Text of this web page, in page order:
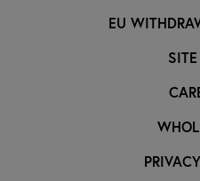
EU